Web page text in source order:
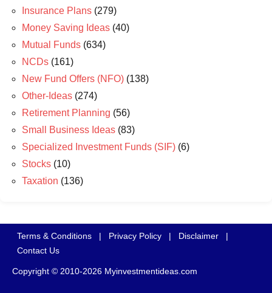
Insurance Plans (279)
Money Saving Ideas (40)
Mutual Funds (634)
NCDs (161)
New Fund Offers (NFO) (138)
Other-Ideas (274)
Retirement Planning (56)
Small Business Ideas (83)
Specialized Investment Funds (SIF) (6)
Stocks (10)
Taxation (136)
Terms & Conditions | Privacy Policy | Disclaimer
|
Contact Us
Copyright © 2010-2026 Myinvestmentideas.com